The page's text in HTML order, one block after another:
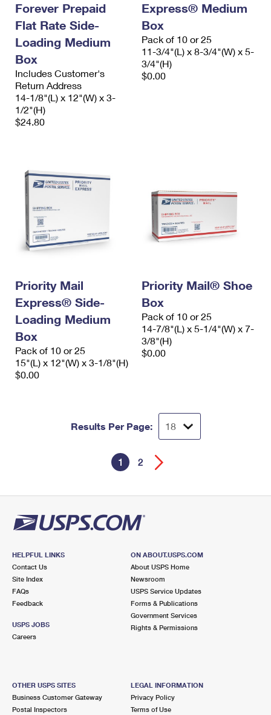
Forever Prepaid
Flat Rate Side-
Loading Medium
Box
Includes Customer's
Return Address
14-1/8"(L) x 12"(W) x 3-
1/2"(H)
$24.80
Express® Medium
Box
Pack of 10 or 25
11-3/4"(L) x 8-3/4"(W) x 5-
3/4"(H)
$0.00
Priority Mail
Express® Side-
Loading Medium
Box
Pack of 10 or 25
15"(L) x 12"(W) x 3-1/8"(H)
$0.00
Priority Mail® Shoe
Box
Pack of 10 or 25
14-7/8"(L) x 5-1/4"(W) x 7-
3/8"(H)
$0.00
Results Per Page:
1 2
HELPFUL LINKS
Contact Us
Site Index
FAQs
Feedback
USPS JOBS
Careers
ON ABOUT.USPS.COM
About USPS Home
Newsroom
USPS Service Updates
Forms & Publications
Government Services
Rights & Permissions
OTHER USPS SITES
Business Customer Gateway
Postal Inspectors
LEGAL INFORMATION
Privacy Policy
Terms of Use